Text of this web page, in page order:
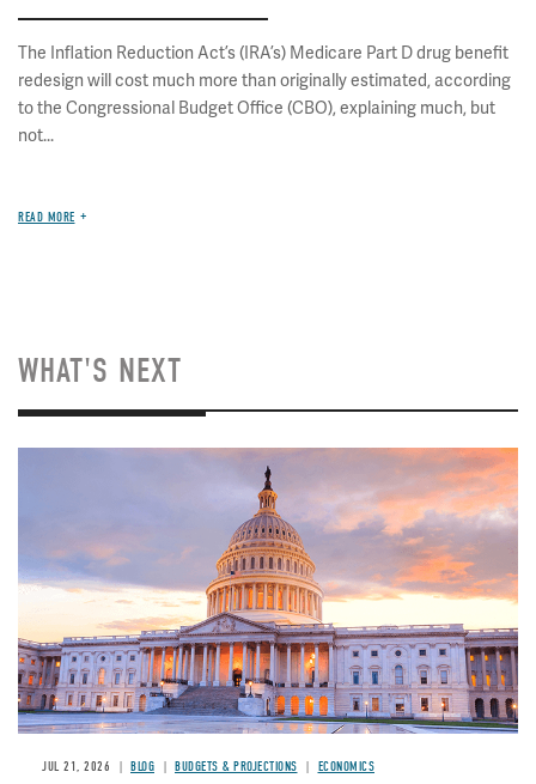
The Inflation Reduction Act’s (IRA’s) Medicare Part D drug benefit
redesign will cost much more than originally estimated, according
to the Congressional Budget Office (CBO), explaining much, but
not...
READ MORE
WHAT'S NEXT
JUL 21, 2026 BLOG BUDGETS & PROJECTIONS ECONOMICS